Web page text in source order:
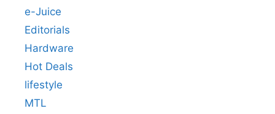
e-Juice
Editorials
Hardware
Hot Deals
lifestyle
MTL